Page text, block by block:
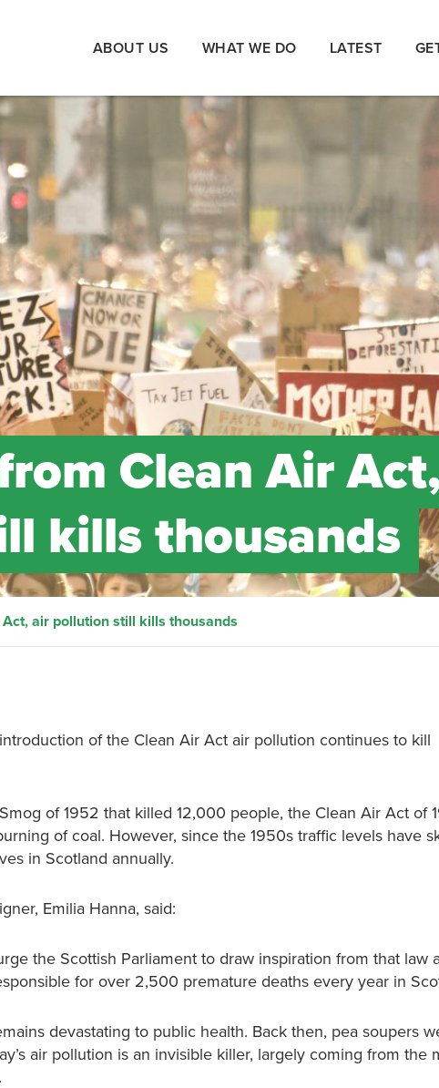
ABOUT US WHAT WE DO LATEST
Clean Air Act,
kills thousands
air pollution still kills thousands
of the Clean Air Act air pollution continues to kill
of 1952 that killed 12,000 people, the Clean Air Act of
of coal. However, since the 1950s traffic levels have
in Scotland annually.
Emilia Hanna, said:
the Scottish Parliament to draw inspiration from that law
for over 2,500 premature deaths every year in
devastating to public health. Back then, pea soupers
air pollution is an invisible killer, largely coming from the